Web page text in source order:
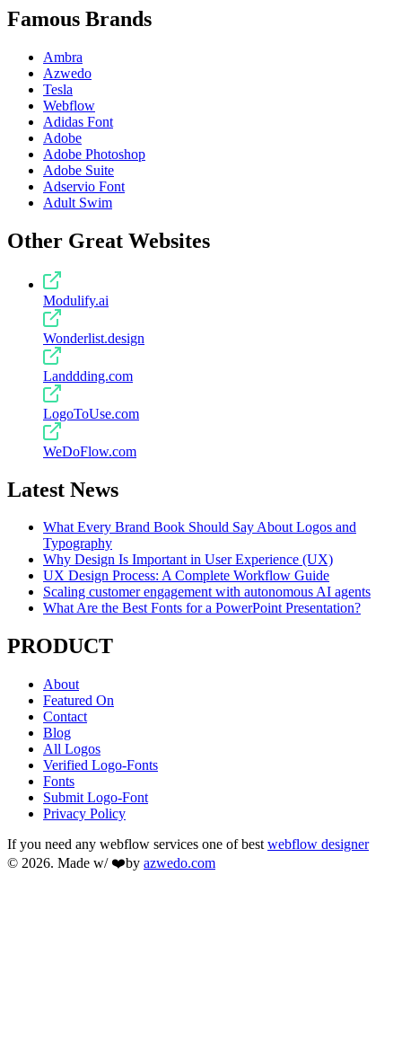
Famous Brands
Ambra
Azwedo
Tesla
Webflow
Adidas Font
Adobe
Adobe Photoshop
Adobe Suite
Adservio Font
Adult Swim
Other Great Websites
Modulify.ai
Wonderlist.design
Landdding.com
LogoToUse.com
WeDoFlow.com
Latest News
What Every Brand Book Should Say About Logos and
Typography
Why Design Is Important in User Experience (UX)
UX Design Process: A Complete Workflow Guide
Scaling customer engagement with autonomous AI agents
What Are the Best Fonts for a PowerPoint Presentation?
PRODUCT
About
Featured On
Contact
Blog
All Logos
Verified Logo-Fonts
Fonts
Submit Logo-Font
Privacy Policy
If you need any webflow services one of best webflow designer
© 2026. Made w/ ❤️by azwedo.com